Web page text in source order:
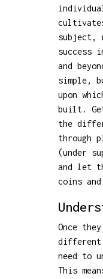
subject,
success
and
simple,
upon
built.
the
through
(under
and let
coins
Once
different
need to
This